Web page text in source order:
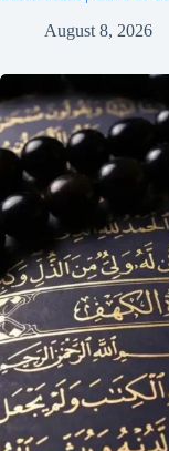
August 8, 2026